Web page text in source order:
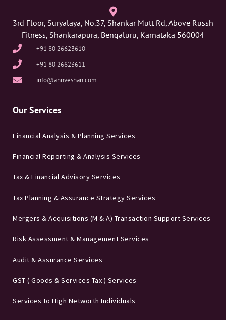
3rd Floor, Suryalaya, No.37, Shankar Mutt Rd, Above Russh
Fitness, Shankarapura, Bengaluru, Karnataka 560004
+91 80 26623610
+91 80 26623611
info@annveshan.com
Our Services
Financial Analysis & Planning Services
Financial Reporting & Analysis Services
Tax & Financial Advisory Services
Tax Planning & Assurance Strategy Services
Mergers & Acquisitions (M & A) Transaction Support Services
Risk Assessment & Management Services
Audit & Assurance Services
GST ( Goods & Services Tax ) Services
Services to High Networth Individuals